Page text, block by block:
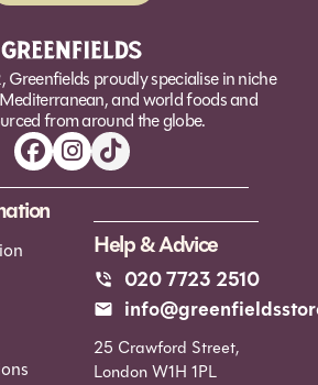
Greenfields proudly specialise in niche
and world foods and
from around the globe.
Help & Advice
020 7723 2510
25 Crawford Street,
London W1H 1PL